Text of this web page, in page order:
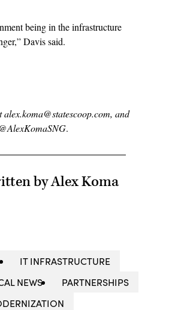
being in the infrastructure
Davis said.
and
.
by Alex Koma
IT INFRASTRUCTURE
NEWS
PARTNERSHIPS